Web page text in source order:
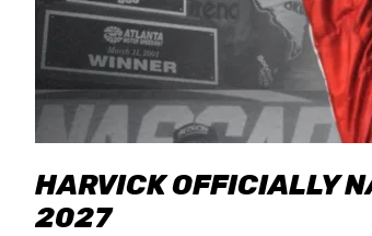
HARVICK OFFICIALLY
2027